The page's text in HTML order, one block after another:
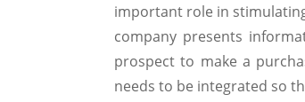
important role in
company presents
prospect to make a
needs to be integrated so